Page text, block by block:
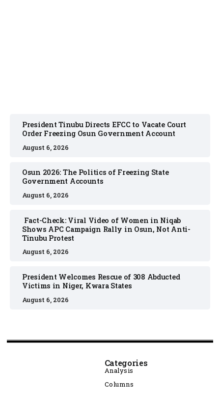
President Tinubu Directs EFCC to Vacate Court
Order Freezing Osun Government Account
August 6, 2026
Osun 2026: The Politics of Freezing State
Government Accounts
August 6, 2026
Fact-Check: Viral Video of Women in Niqab
Shows APC Campaign Rally in Osun, Not Anti-
Tinubu Protest
August 6, 2026
President Welcomes Rescue of 308 Abducted
Victims in Niger, Kwara States
August 6, 2026
Categories
Analysis
Columns